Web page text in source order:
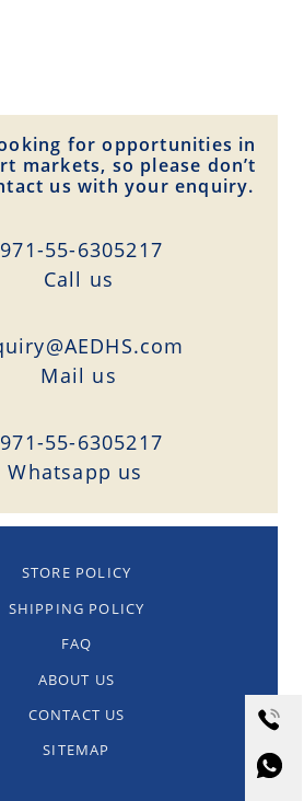
for opportunities in
markets, so please don’t
us with your enquiry.
55-6305217
Сall us
Mail us
55-6305217
Whatsapp us
STORE POLICY
SHIPPING POLICY
FAQ
ABOUT US
CONTACT US
SITEMAP